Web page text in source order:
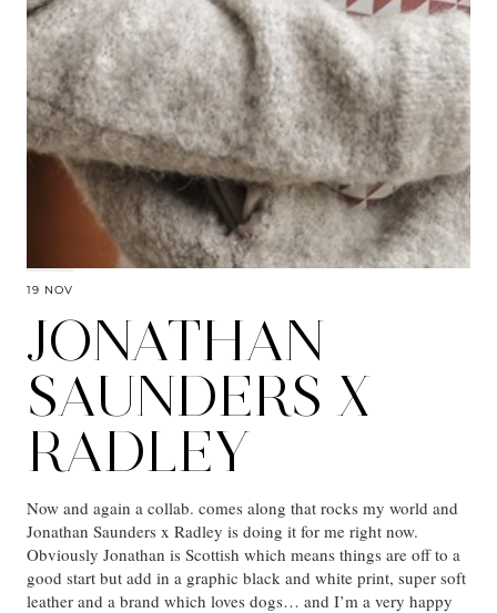
19 NOV
JONATHAN
SAUNDERS X
RADLEY
Now and again a collab. comes along that rocks my world and
Jonathan Saunders x Radley is doing it for me right now.
Obviously Jonathan is Scottish which means things are off to a
good start but add in a graphic black and white print, super soft
leather and a brand which loves dogs… and I’m a very happy